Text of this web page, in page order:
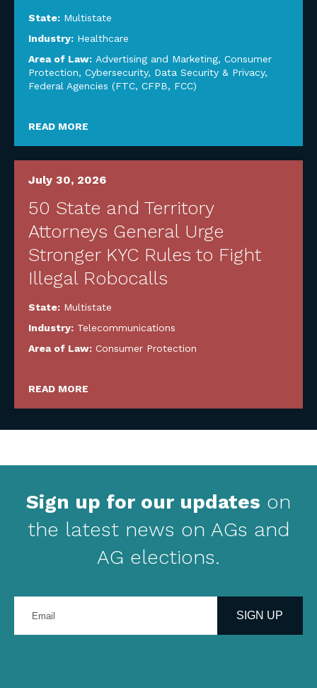
State: Multistate
Industry: Healthcare
Area of Law: Advertising and Marketing, Consumer
Protection, Cybersecurity, Data Security & Privacy,
Federal Agencies (FTC, CFPB, FCC)
READ MORE
July 30, 2026
50 State and Territory
Attorneys General Urge
Stronger KYC Rules to Fight
Illegal Robocalls
State: Multistate
Industry: Telecommunications
Area of Law: Consumer Protection
READ MORE
Sign up for our updates on
the latest news on AGs and
AG elections.
your
address
SIGN UP